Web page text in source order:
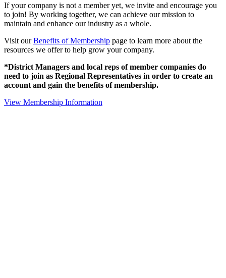
If your company is not a member yet, we invite and encourage you
to join! By working together, we can achieve our mission to
maintain and enhance our industry as a whole.
Visit ourBenefits of Membership page to learn more about the
resources we offer to help grow your company.
*District Managers and local reps of member companies do
need to join as Regional Representatives in order to create an
account and gain the benefits of membership.
View Membership Information